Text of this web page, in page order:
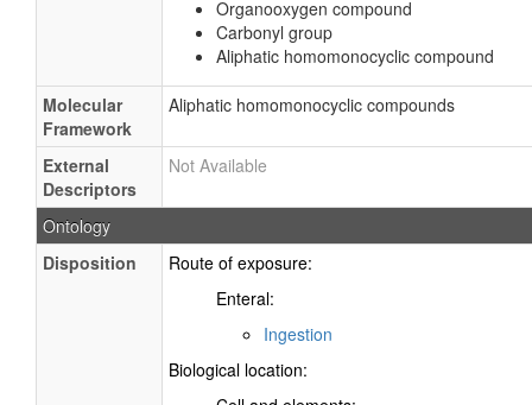
Organooxygen compound
Carbonyl group
Aliphatic homomonocyclic compound
Molecular
Framework
Aliphatic homomonocyclic compounds
External
Descriptors
Not Available
Ontology
Disposition
Route of exposure:
Enteral:
Ingestion
Biological location: